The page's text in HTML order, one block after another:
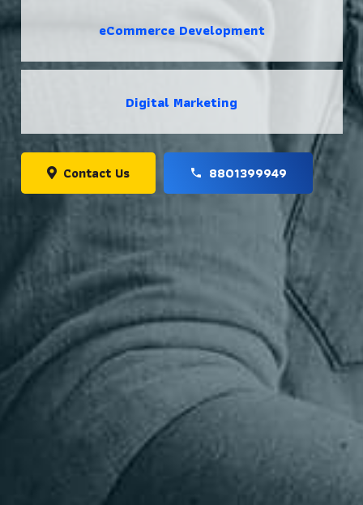
eCommerce Development
Digital Marketing
Contact Us phone 8801399949